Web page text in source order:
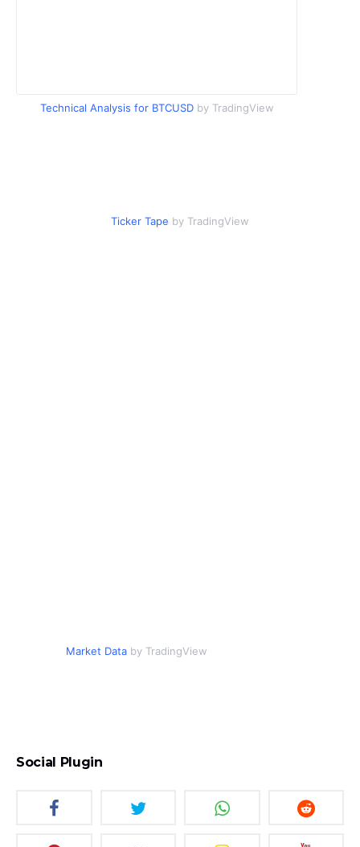
Technical Analysis for BTCUSDby TradingView
Ticker Tape by TradingView
Market Data by TradingView
Social Plugin